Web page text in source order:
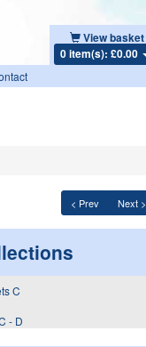
View basket
0 item(s): £0.00
< Prev Next >
- D